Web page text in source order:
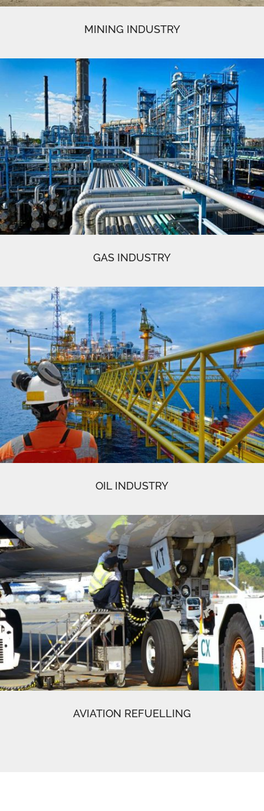
MINING INDUSTRY
GAS INDUSTRY
OIL INDUSTRY
AVIATION REFUELLING